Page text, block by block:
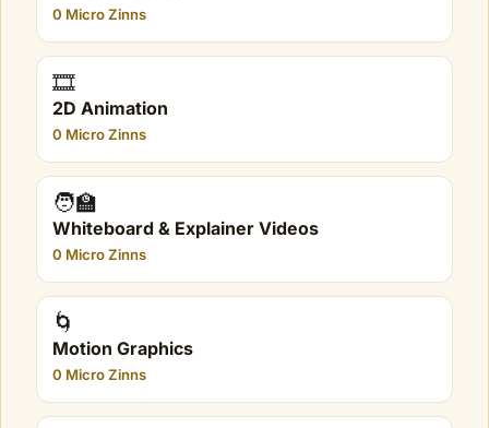
0 Micro Zinns
🎞️
2D Animation
0 Micro Zinns
🧑‍🏫
Whiteboard & Explainer Videos
0 Micro Zinns
🌀
Motion Graphics
0 Micro Zinns